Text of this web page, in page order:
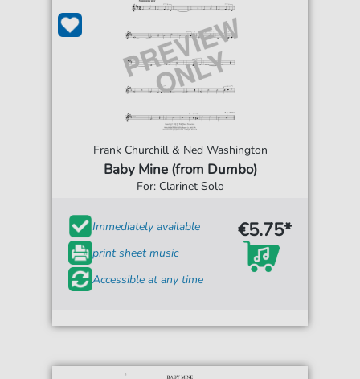
Frank Churchill & Ned Washington
Baby Mine (from Dumbo)
For: Clarinet Solo
Immediately available
print sheet music
Accessible at any time
€5.75*